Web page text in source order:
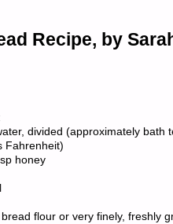
Recipe, by
divided (approximately bath
Fahrenheit)
honey
flour or very finely, freshly